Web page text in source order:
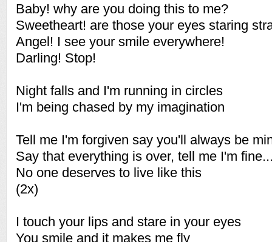
Baby! why are you doing this to me?
Sweetheart! are those your eyes staring
Angel! I see your smile everywhere!
Darling! Stop!
Night falls and I'm running in circles
I'm being chased by my imagination
Tell me I'm forgiven say you'll always be
Say that everything is over, tell me I'm
No one deserves to live like this
(2x)
I touch your lips and stare in your eyes
You smile and it makes me fly